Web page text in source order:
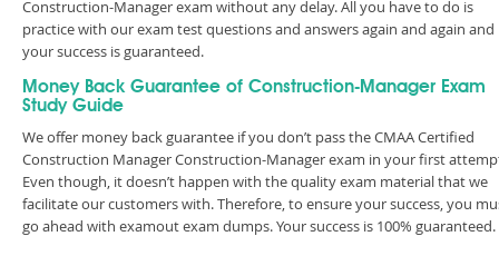
Construction-Manager exam without any delay. All you have to do is
practice with our exam test questions and answers again and again and
your success is guaranteed.
Money Back Guarantee of Construction-Manager Exam
Study Guide
We offer money back guarantee if you don’t pass the CMAA Certified
Construction Manager Construction-Manager exam in your first
Even though, it doesn’t happen with the quality exam material that we
facilitate our customers with. Therefore, to ensure your success, you
go ahead with examout exam dumps. Your success is 100% guaranteed.